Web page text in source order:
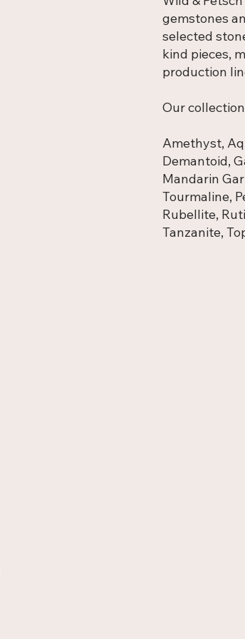
gemstones
selected
kind pieces,
production
Our
Amethyst,
Demantoid,
Mandarin
Tourmaline,
Rubellite,
Tanzanite,